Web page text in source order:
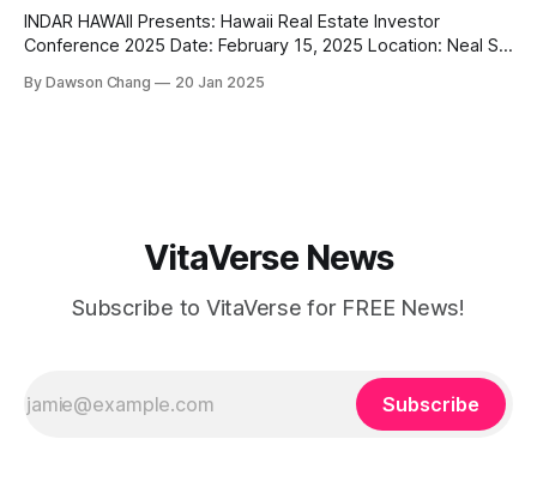
INDAR HAWAII Presents: Hawaii Real Estate Investor
Conference 2025 Date: February 15, 2025 Location: Neal S.
realestatemoneymakers.com/hawaiirealestateinvestorconf
By Dawson Chang 20 Jan 2025
VitaVerse News
Subscribe to VitaVerse for FREE News!
Subscribe